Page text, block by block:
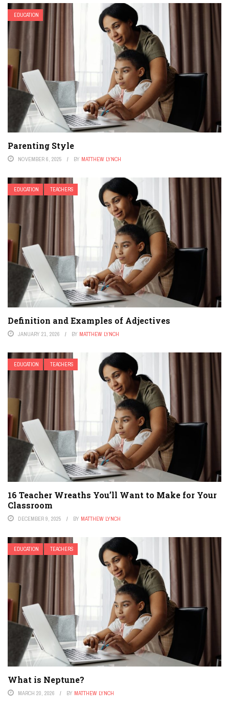
EDUCATION
Parenting Style
NOVEMBER 6, 2025 BY MATTHEW LYNCH
EDUCATION TEACHERS
Definition and Examples of Adjectives
JANUARY 21, 2026 BY MATTHEW LYNCH
EDUCATION TEACHERS
16 Teacher Wreaths You’ll Want to Make for Your
Classroom
DECEMBER 9, 2025 BY MATTHEW LYNCH
EDUCATION TEACHERS
What is Neptune?
MARCH 20, 2026 BY MATTHEW LYNCH